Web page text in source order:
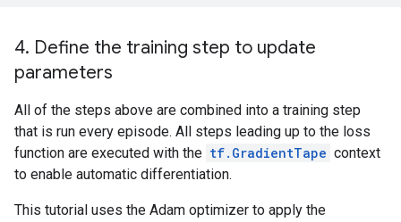
4. Define the training step to update
parameters
All of the steps above are combined into a training step
that is run every episode. All steps leading up to the loss
function are executed with the tf.GradientTape context
to enable automatic differentiation.
This tutorial uses the Adam optimizer to apply the